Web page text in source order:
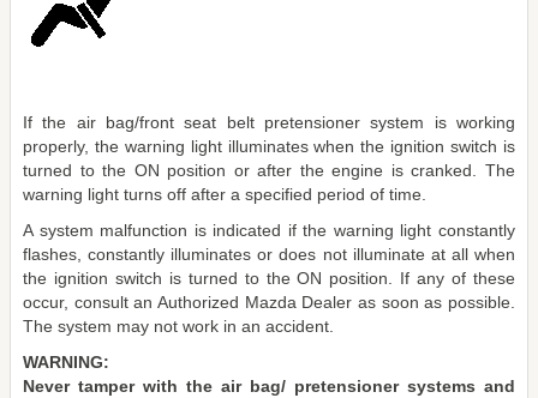
If the air bag/front seat belt pretensioner system is working
properly, the warning light illuminates when the ignition switch is
turned to the ON position or after the engine is cranked. The
warning light turns off after a specified period of time.
A system malfunction is indicated if the warning light constantly
flashes, constantly illuminates or does not illuminate at all when
the ignition switch is turned to the ON position. If any of these
occur, consult an Authorized Mazda Dealer as soon as possible.
The system may not work in an accident.
WARNING:
Never tamper with the air bag/ pretensioner systems and